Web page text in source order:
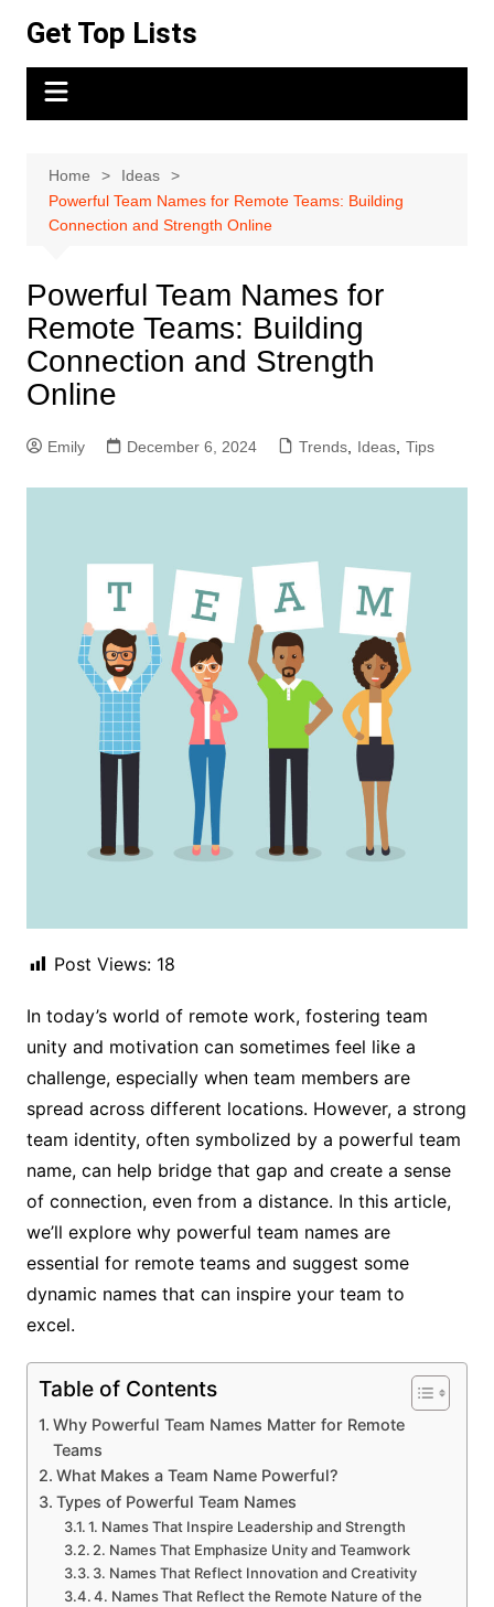
content
Get Top Lists
Home
Ideas
Powerful Team Names for Remote Teams: Building
Connection and Strength Online
Powerful Team Names for
Remote Teams: Building
Connection and Strength
Online
Emily December 6, 2024 Trends, Ideas, Tips
Post Views: 18
In today’s world of remote work, fostering team
unity and motivation can sometimes feel like a
challenge, especially when team members are
spread across different locations. However, a strong
team identity, often symbolized by a powerful team
name, can help bridge that gap and create a sense
of connection, even from a distance. In this article,
we’ll explore why powerful team names are
essential for remote teams and suggest some
dynamic names that can inspire your team to
excel.
Table of Contents
Why Powerful Team Names Matter for Remote
Teams
What Makes a Team Name Powerful?
Types of Powerful Team Names
1. Names That Inspire Leadership and Strength
2. Names That Emphasize Unity and Teamwork
3. Names That Reflect Innovation and Creativity
4. Names That Reflect the Remote Nature of the